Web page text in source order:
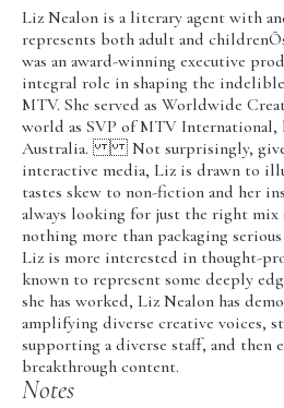
Liz Nealon is a literary agent with
represents both adult and
was an award-winning executive
integral role in shaping the indelible
MTV. She served as Worldwide
world as SVP of MTV International,
Australia. Not surprisingly, given
interactive media, Liz is drawn to
tastes skew to non-fiction and her
always looking for just the right
nothing more than packaging
Liz is more interested in thought-
known to represent some deeply
she has worked, Liz Nealon has
amplifying diverse creative voices,
supporting a diverse staff, and then
breakthrough content.
Notes